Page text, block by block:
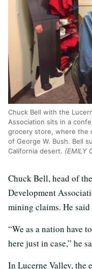
Chuck Bell with the
Association sits in a
grocery store, where the
of George W. Bush. Bell
California desert. (EMILY
Chuck Bell, head of
Development
mining claims. He
“We as a nation have
here just in case,” he
In Lucerne Valley, the